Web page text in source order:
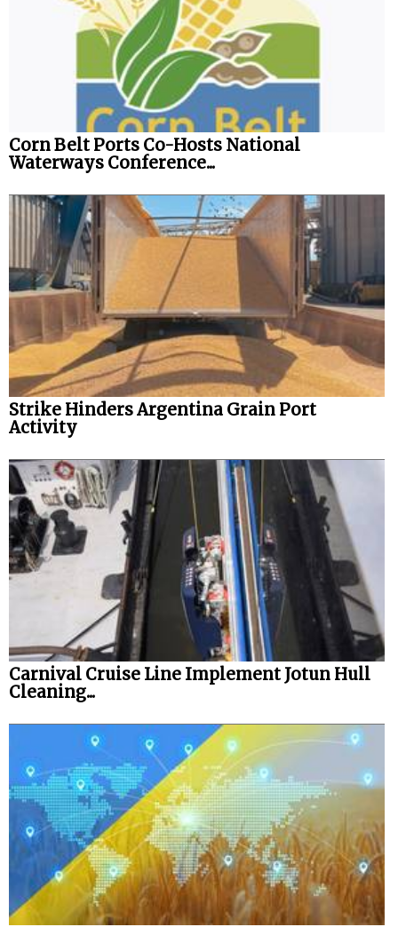
Government & Regulations
Legal
Interviews
Events
Advertise
Corn Belt Ports Co-Hosts National
Waterways Conference...
Strike Hinders Argentina Grain Port
Activity
Carnival Cruise Line Implement Jotun Hull
Cleaning...